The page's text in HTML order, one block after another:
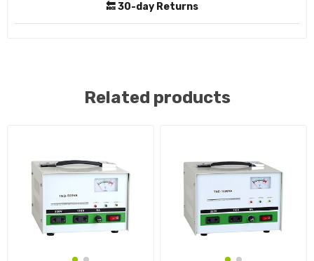
🔙 30-day Returns
Related products